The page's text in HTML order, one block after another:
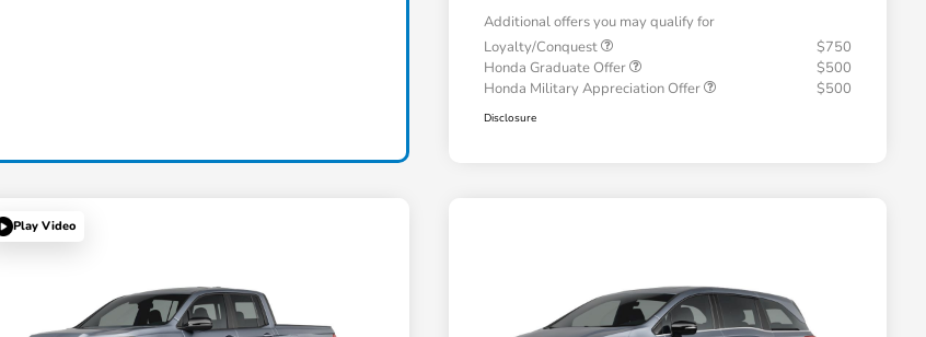
Additional offers you may qualify for
Loyalty/Conquest
$750
Honda Graduate Offer
$500
Honda Military Appreciation Offer
$500
Disclosure
Play Video